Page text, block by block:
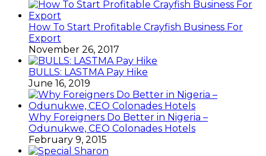
How To Start Profitable Crayfish Business For
Export
November 26, 2017
BULLS: LASTMA Pay Hike
June 16, 2019
Why Foreigners Do Better in Nigeria –
Odunukwe, CEO Colonades Hotels
February 9, 2015